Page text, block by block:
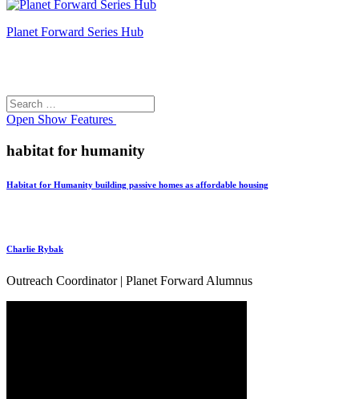
Planet Forward Series Hub
Search
for:
Open Show Features
habitat for humanity
Habitat for Humanity building passive homes as affordable housing
Charlie Rybak
Outreach Coordinator | Planet Forward Alumnus